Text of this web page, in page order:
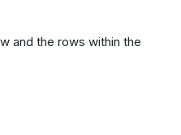
and the rows within the